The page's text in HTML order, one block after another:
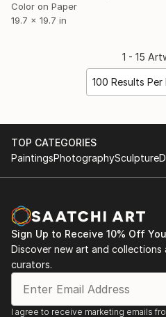
Color on Paper
19.7 x 19.7 in
1 - 15
100 Results Per
TOP CATEGORIES
PaintingsPhotographySculpture
Sign Up to Receive 10% Off
Discover new art and collections
curators.
I agree to receive marketing emails